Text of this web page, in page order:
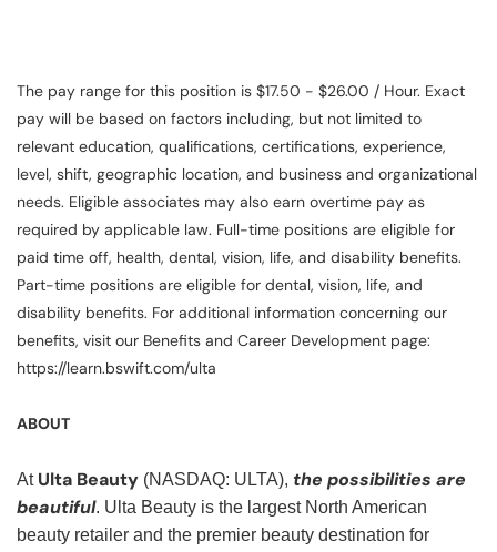
The pay range for this position is $17.50 - $26.00 / Hour. Exact
pay will be based on factors including, but not limited to
relevant education, qualifications, certifications, experience,
level, shift, geographic location, and business and organizational
needs. Eligible associates may also earn overtime pay as
required by applicable law. Full-time positions are eligible for
paid time off, health, dental, vision, life, and disability benefits.
Part-time positions are eligible for dental, vision, life, and
disability benefits. For additional information concerning our
benefits, visit our Benefits and Career Development page:
https://learn.bswift.com/ulta
ABOUT
At Ulta Beauty (NASDAQ: ULTA), the possibilities are
beautiful. Ulta Beauty is the largest North American
beauty retailer and the premier beauty destination for